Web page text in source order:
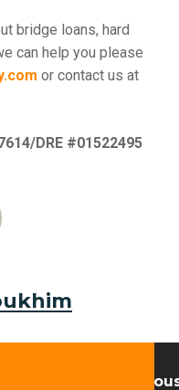
bridge loans, hard
can help you please
or contact us at
DRE #01522495